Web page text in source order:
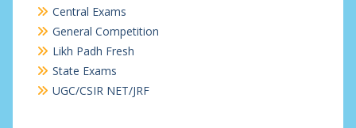
Central Exams
General Competition
Likh Padh Fresh
State Exams
UGC/CSIR NET/JRF